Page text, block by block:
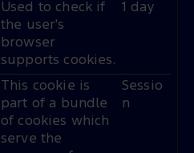
Used to check if
the user's
browser
supports cookies.
1 day
This cookie is
part of a bundle
of cookies which
serve the
Sessio
n